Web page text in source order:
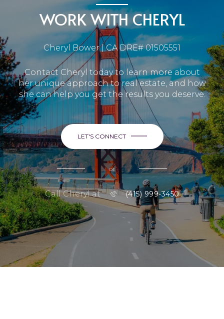
WORK WITH CHERYL
Cheryl Bower | CA DRE# 01505551
Contact Cheryl today to learn more about
her unique approach to real estate, and how
she can help you get the results you deserve.
LET'S CONNECT
or
Call Cheryl at (415) 999-3450